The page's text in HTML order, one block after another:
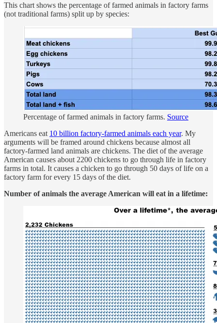
This chart shows the percentage of farmed animals in factory farms
(not traditional farms) split up by species:
Percentage of farmed animals in factory farms. Source
Americans eat 10 billion factory-farmed animals each year. My
arguments will be framed around chickens because almost all
factory-farmed land animals are chickens. The diet of the average
American causes about 2200 chickens to go through life in factory
farms in total. It causes a chicken to go through 50 days of life on a
factory farm for every 15 days of the diet.
Number of animals the average American will eat in a lifetime: